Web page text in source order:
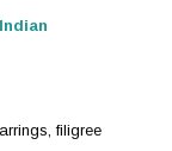
filigree